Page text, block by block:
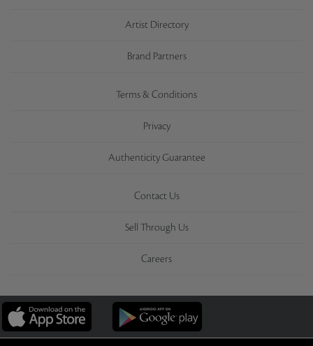
Artist Directory
Brand Partners
Terms & Conditions
Privacy
Authenticity Guarantee
Contact Us
Sell Through Us
Careers